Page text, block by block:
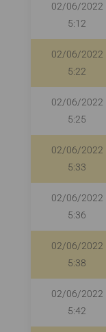
02/06/2022
5:12
02/06/2022
5:22
02/06/2022
5:25
02/06/2022
5:33
02/06/2022
5:36
02/06/2022
5:38
02/06/2022
5:42